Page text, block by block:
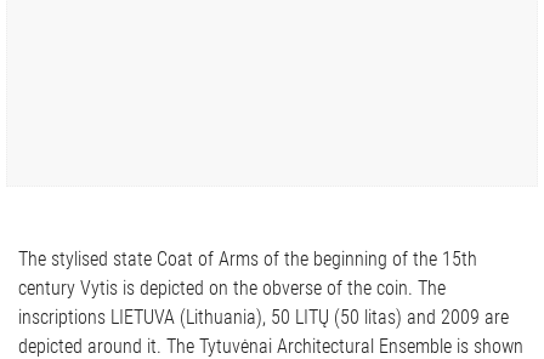
The stylised state Coat of Arms of the beginning of the 15th
century Vytis is depicted on the obverse of the coin. The
inscriptions LIETUVA (Lithuania), 50 LITŲ (50 litas) and 2009 are
depicted around it. The Tytuvėnai Architectural Ensemble is shown